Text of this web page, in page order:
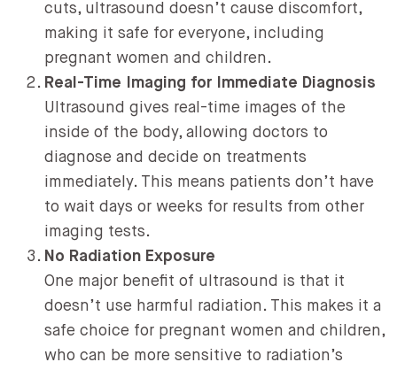
cuts, ultrasound doesn’t cause discomfort,
making it safe for everyone, including
pregnant women and children.
Real-Time Imaging for Immediate Diagnosis
Ultrasound gives real-time images of the
inside of the body, allowing doctors to
diagnose and decide on treatments
immediately. This means patients don’t have
to wait days or weeks for results from other
imaging tests.
No Radiation Exposure
One major benefit of ultrasound is that it
doesn’t use harmful radiation. This makes it a
safe choice for pregnant women and children,
who can be more sensitive to radiation’s